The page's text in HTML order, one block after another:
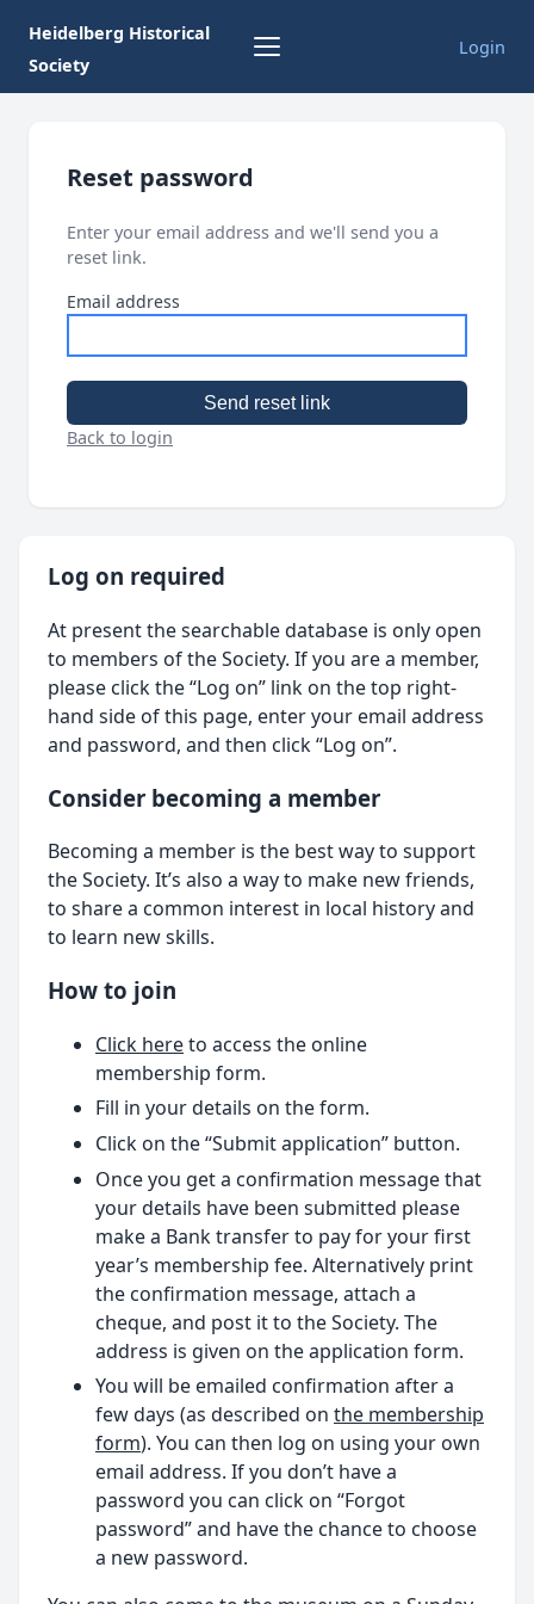
Heidelberg Historical
Society
Login
Reset password
Enter your email address and we'll send you a
reset link.
Email address
Send reset link
Back to login
Log on required
At present the searchable database is only open
to members of the Society. If you are a member,
please click the “Log on” link on the top right-
hand side of this page, enter your email address
and password, and then click “Log on”.
Consider becoming a member
Becoming a member is the best way to support
the Society. It’s also a way to make new friends,
to share a common interest in local history and
to learn new skills.
How to join
Click hereto access the online
membership form.
Fill in your details on the form.
Click on the “Submit application” button.
Once you get a confirmation message that
your details have been submitted please
make a Bank transfer to pay for your first
year’s membership fee. Alternatively print
the confirmation message, attach a
cheque, and post it to the Society. The
address is given on the application form.
You will be emailed confirmation after a
few days (as described on the membership
form). You can then log on using your own
email address. If you don’t have a
password you can click on “Forgot
password” and have the chance to choose
a new password.